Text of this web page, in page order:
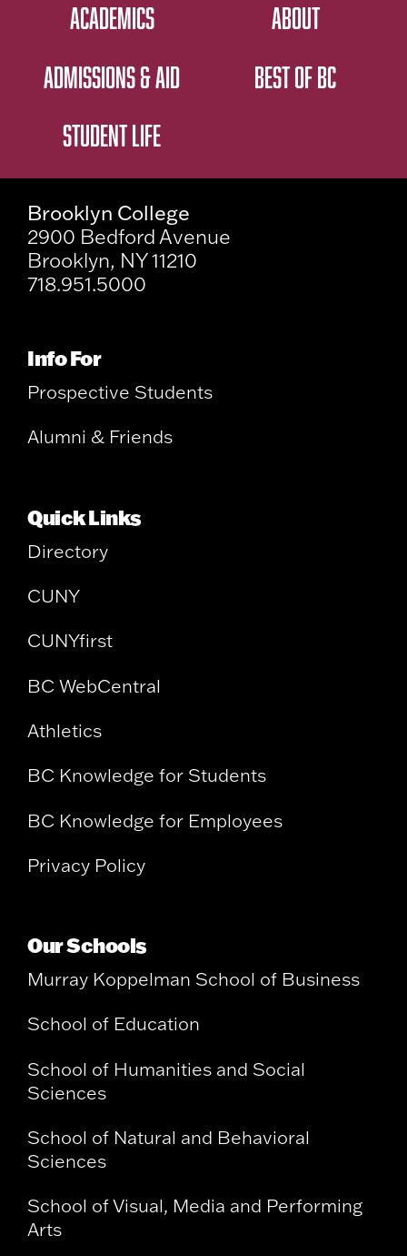
ACADEMICS
ADMISSIONS & AID
STUDENT LIFE
ABOUT
BEST OF BC
Brooklyn College
2900 Bedford Avenue
Brooklyn, NY 11210
718.951.5000
Info For
Prospective Students
Alumni & Friends
Quick Links
Directory
CUNY
CUNYfirst
BC WebCentral
Athletics
BC Knowledge for Students
BC Knowledge for Employees
Privacy Policy
Our Schools
Murray Koppelman School of Business
School of Education
School of Humanities and Social
Sciences
School of Natural and Behavioral
Sciences
School of Visual, Media and Performing
Arts